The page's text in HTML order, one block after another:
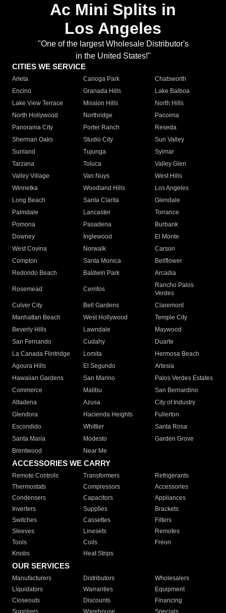
Ac Mini Splits in
Los Angeles
"One of the largest Wholesale Distributor's
in the United States!"
CITIES WE SERVICE
Arleta Canoga Park
Chatsworth
Encino
Granada Hills
Lake Balboa
Lake View Terrace
Mission Hills
North Hills
North Hollywood
Northridge
Pacoima
Panorama City
Porter Ranch
Reseda
Sherman Oaks
Studio City
Sun Valley
Sunland
Tujunga
Sylmar
Tarzana
Toluca
Valley Glen
Valley Village
Van Nuys
West Hills
Winnetka
Woodland Hills
Los Angeles
Long Beach
Santa Clarita
Glendale
Palmdale
Lancaster
Torrance
Pomona
Pasadena
Burbank
Downey
Inglewood
El Monte
West Covina
Norwalk
Carson
Compton
Santa Monica
Bellflower
Redondo Beach
Baldwin Park Arcadia
Rosemead Cerritos
Rancho Palos
Verdes
Culver City
Bell Gardens
Claremont
Manhattan Beach
West Hollywood
Temple City
Beverly Hills
Lawndale
Maywood
San Fernando
Cudahy
Duarte
La Canada Flintridge
Lomita
Hermosa Beach
Agoura Hills
El Segundo
Artesia
Hawaiian Gardens
San Marino
Palos Verdes Estates
Commerce
Malibu
San Bernardino
Altadena
Azusa
City of Industry
Glendora
Hacienda Heights
Fullerton
Escondido
Whittier
Santa Rosa
Santa Maria
Modesto
Garden Grove
Brentwood
Near Me
ACCESSORIES WE CARRY
Remote Controls Transformers
Refrigerants
Thermostats
Compressors
Accessories
Condensers
Capacitors
Appliances
Inverters
Supplies
Brackets
Switches
Cassettes
Filters
Sleeves
Linesets
Remotes
Tools
Coils
Freon
Knobs
Heat Strips
OUR SERVICES
Manufacturers Distributors
Wholesalers
Liquidators
Warranties
Equipment
Closeouts
Discounts
Financing